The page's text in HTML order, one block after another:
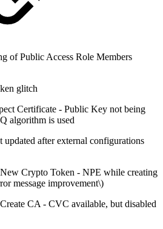
of Public Access Role Members
glitch
Certificate - Public Key not being
algorithm is used
updated after external configurations
Crypto Token - NPE while creating
message improvement\)
CA - CVC available, but disabled